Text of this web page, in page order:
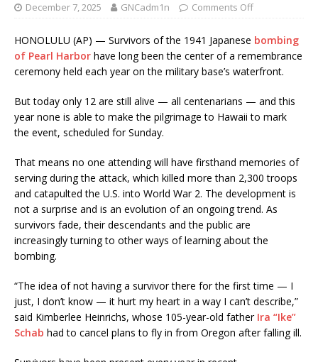
December 7, 2025 GNCadm1n Comments Off
HONOLULU (AP) — Survivors of the 1941 Japanese bombing
of Pearl Harbor have long been the center of a remembrance
ceremony held each year on the military base’s waterfront.
But today only 12 are still alive — all centenarians — and this
year none is able to make the pilgrimage to Hawaii to mark
the event, scheduled for Sunday.
That means no one attending will have firsthand memories of
serving during the attack, which killed more than 2,300 troops
and catapulted the U.S. into World War 2. The development is
not a surprise and is an evolution of an ongoing trend. As
survivors fade, their descendants and the public are
increasingly turning to other ways of learning about the
bombing.
“The idea of not having a survivor there for the first time — I
just, I don’t know — it hurt my heart in a way I can’t describe,”
said Kimberlee Heinrichs, whose 105-year-old father Ira “Ike”
Schab had to cancel plans to fly in from Oregon after falling ill.